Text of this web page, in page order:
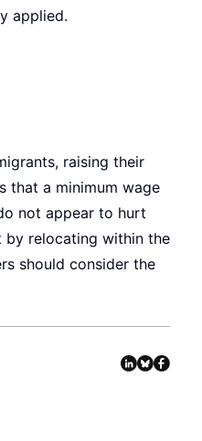
applied.
raising their
that a minimum wage
not appear to hurt
by relocating within the
should consider the